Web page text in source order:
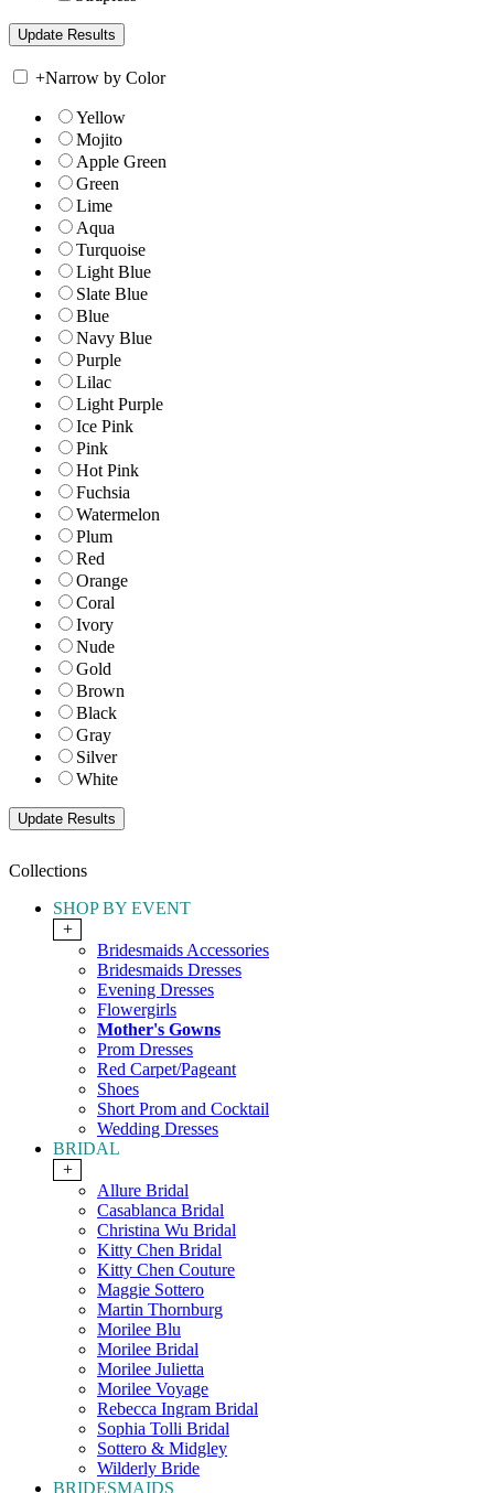
+Narrow by Color
Yellow
Mojito
Apple Green
Green
Lime
Aqua
Turquoise
Light Blue
Slate Blue
Blue
Navy Blue
Purple
Lilac
Light Purple
Ice Pink
Pink
Hot Pink
Fuchsia
Watermelon
Plum
Red
Orange
Coral
Ivory
Nude
Gold
Brown
Black
Gray
Silver
White
Collections
SHOP BY EVENT
+
Bridesmaids Accessories
Bridesmaids Dresses
Evening Dresses
Flowergirls
Mother's Gowns
Prom Dresses
Red Carpet/Pageant
Shoes
Short Prom and Cocktail
Wedding Dresses
BRIDAL
+
Allure Bridal
Casablanca Bridal
Christina Wu Bridal
Kitty Chen Bridal
Kitty Chen Couture
Maggie Sottero
Martin Thornburg
Morilee Blu
Morilee Bridal
Morilee Julietta
Morilee Voyage
Rebecca Ingram Bridal
Sophia Tolli Bridal
Sottero & Midgley
Wilderly Bride
BRIDESMAIDS